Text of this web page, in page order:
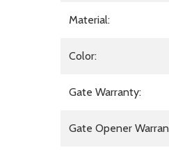
Material:
Color:
Gate Warranty:
Gate Opener